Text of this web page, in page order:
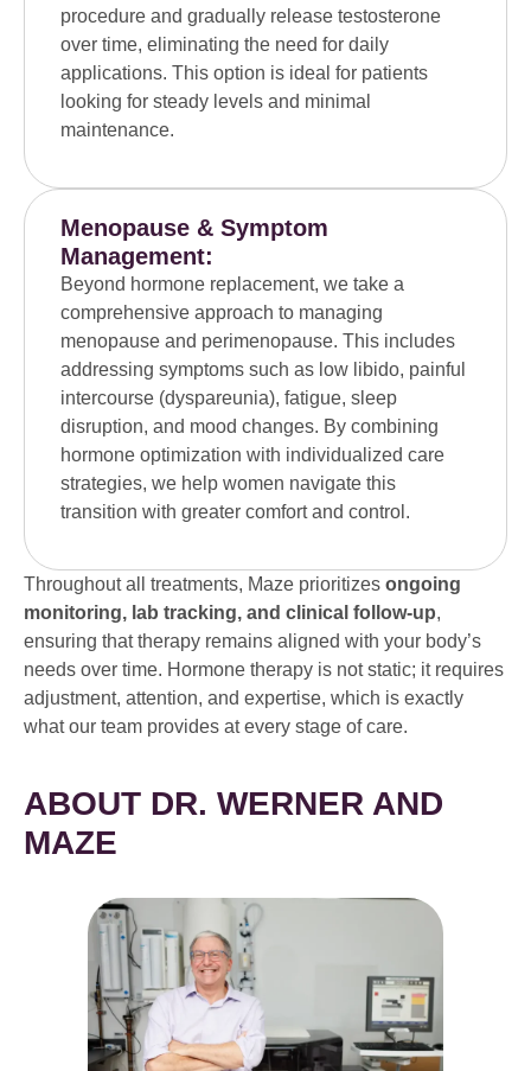
procedure and gradually release testosterone
over time, eliminating the need for daily
applications. This option is ideal for patients
looking for steady levels and minimal
maintenance.
Menopause & Symptom
Management:
Beyond hormone replacement, we take a
comprehensive approach to managing
menopause and perimenopause. This includes
addressing symptoms such as low libido, painful
intercourse (dyspareunia), fatigue, sleep
disruption, and mood changes. By combining
hormone optimization with individualized care
strategies, we help women navigate this
transition with greater comfort and control.
Throughout all treatments, Maze prioritizes ongoing
monitoring, lab tracking, and clinical follow-up,
ensuring that therapy remains aligned with your body’s
needs over time. Hormone therapy is not static; it requires
adjustment, attention, and expertise, which is exactly
what our team provides at every stage of care.
ABOUT DR. WERNER AND
MAZE